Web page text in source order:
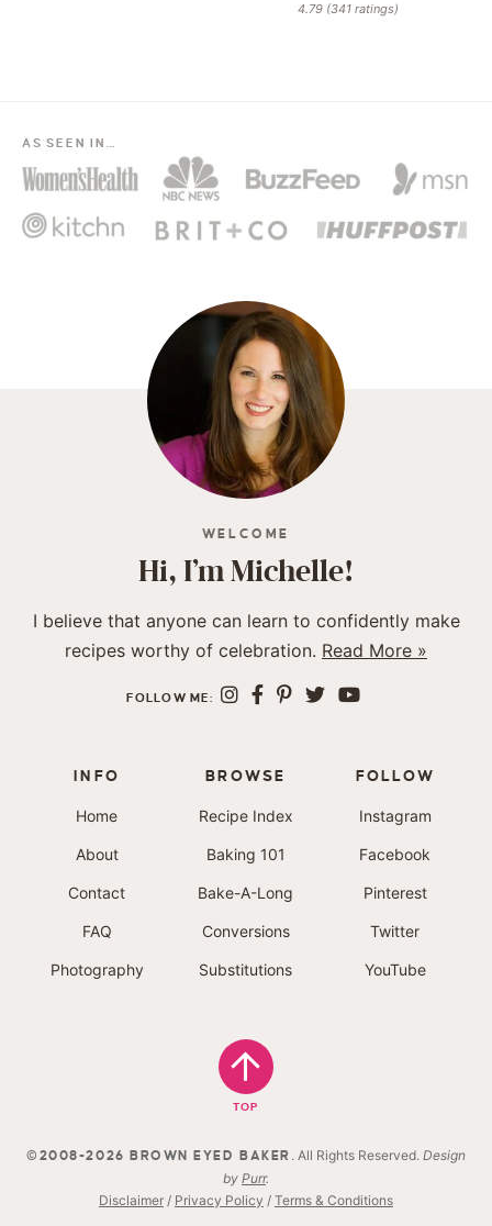
4.79 (341 ratings)
AS SEEN IN…
WELCOME
Hi, I’m Michelle!
I believe that anyone can learn to confidently make
recipes worthy of celebration. Read More »
FOLLOW ME:
INFO
Home
About
Contact
FAQ
Photography
BROWSE
Recipe Index
Baking 101
Bake-A-Long
Conversions
Substitutions
FOLLOW
Instagram
Facebook
Pinterest
Twitter
YouTube
TOP
©2008-2026 BROWN EYED BAKER . All Rights Reserved. Design
by Purr.
Disclaimer / Privacy Policy / Terms & Conditions